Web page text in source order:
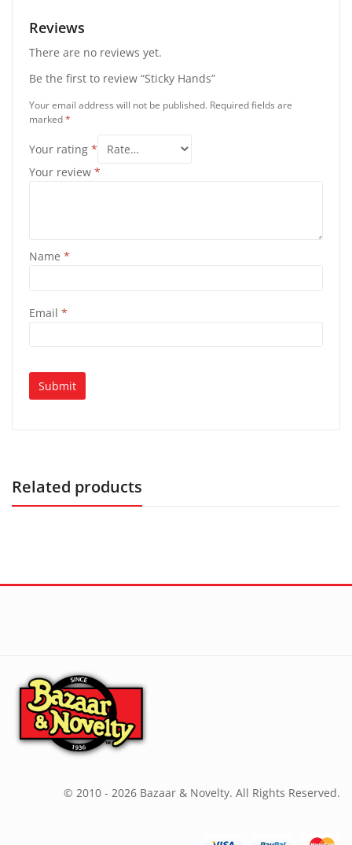
Reviews
There are no reviews yet.
Be the first to review “Sticky Hands”
Your email address will not be published. Required fields are
marked*
Your rating *
Your review *
Name *
Email *
Related products
© 2010 - 2026 Bazaar & Novelty. All Rights Reserved.